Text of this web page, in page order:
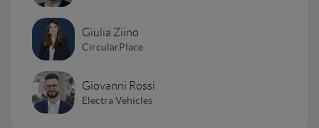
Giulia Ziino
CircularPlace
Giovanni Rossi
Electra Vehicles